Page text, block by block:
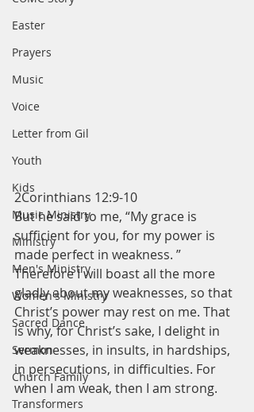
Easter
Prayers
Music
Voice
Letter from Gil
Youth
Kids
Music Ministry
Ministry
Men's Ministry
Women's Ministry
Sacred Dance
Sermon
Church Family
Transformers
2Corinthians 12:9-10
But he said to me, “My grace is
sufficient for you, for my power is
made perfect in weakness. ”
Therefore I will boast all the more
gladly about my weaknesses, so that
Christ’s power may rest on me. That
is why, for Christ’s sake, I delight in
weaknesses, in insults, in hardships,
in persecutions, in difficulties. For
when I am weak, then I am strong.